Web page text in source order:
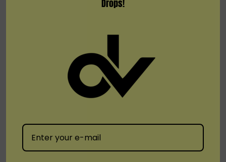
MR FOG
MR FOG E-LIQUID POP UP
POD Juice X RAZ Series
Drops!